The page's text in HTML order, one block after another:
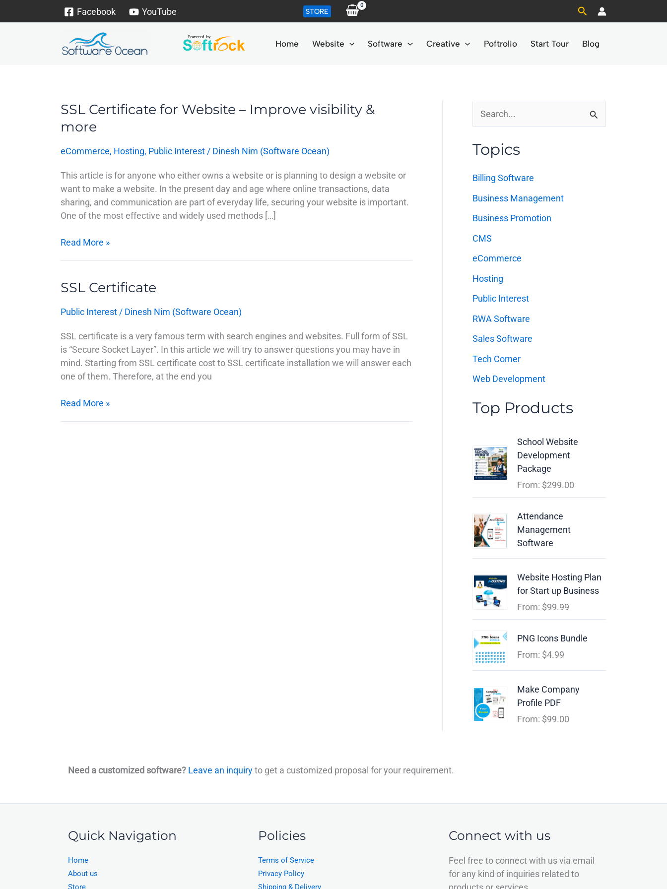
Facebook YouTube STORE Search
Home Website Software Creative Poftrolio Start Tour Blog
SSL Certificate for Website – Improve visibility &
more
eCommerce, Hosting, Public Interest / Dinesh Nim (Software Ocean)
This article is for anyone who either owns a website or is planning to design a website or
want to make a website. In the present day and age where online transactions, data
sharing, and communication are part of everyday life, securing your website is important.
One of the most effective and widely used methods […]
SSL
for
Website
Improve
visibility
&
more
Read More »
SSL Certificate
Public Interest / Dinesh Nim (Software Ocean)
SSL certificate is a very famous term with search engines and websites. Full form of SSL
is “Secure Socket Layer”. In this article we will try to answer questions you may have in
mind. Starting from SSL certificate cost to SSL certificate installation we will answer each
one of them. Therefore, at the end you
SSL
Read More »
a
f
o
r
:
Topics
Billing Software
Business Management
Business Promotion
CMS
eCommerce
Hosting
Public Interest
RWA Software
Sales Software
Tech Corner
Web Development
Top Products
School Website
Development
Package
From: $299.00
Attendance
Management
Software
Website Hosting Plan
for Start up Business
From: $99.99
PNG Icons Bundle
From: $4.99
Make Company
Profile PDF
From: $99.00
Need a customized software? Leave an inquiryto get a customized proposal for your requirement.
Quick Navigation
Home
About us
Store
Policies
Terms of Service
Privacy Policy
Shipping & Delivery
Connect with us
Feel free to connect with us via email
for any kind of inquiries related to